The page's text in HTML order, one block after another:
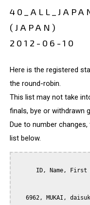
(JAPAN)
2012-06-10
Here is the registered
the round-robin.
This list may not take
finals, bye or withdrawn
Due to number
list below.